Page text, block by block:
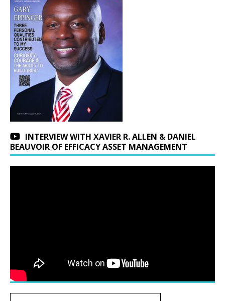
INTERVIEW WITH XAVIER R. ALLEN & DANIEL
BEAUVOIR OF EFFICACY ASSET MANAGEMENT